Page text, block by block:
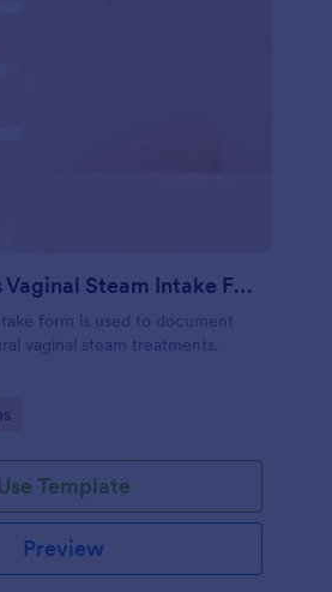
Yoni Therapys Vaginal Steam Intake Form
form is used to document
vaginal steam treatments.
Template
Preview